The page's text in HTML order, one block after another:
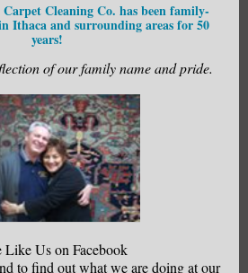
Cleaning Co. has been family-
Ithaca and surrounding areas for 50
years!
of our family name and pride.
Like Us on Facebook
to find out what we are doing at our